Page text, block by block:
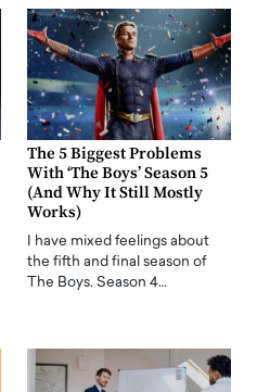
The 5 Biggest Problems
With ‘The Boys’ Season 5
(And Why It Still Mostly
Works)
I have mixed feelings about
the fifth and final season of
The Boys. Season 4…